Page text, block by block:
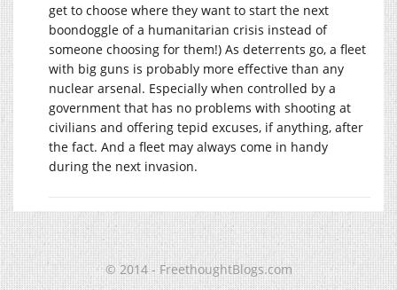
get to choose where they want to start the next
boondoggle of a humanitarian crisis instead of
someone choosing for them!) As deterrents go, a fleet
with big guns is probably more effective than any
nuclear arsenal. Especially when controlled by a
government that has no problems with shooting at
civilians and offering tepid excuses, if anything, after
the fact. And a fleet may always come in handy
during the next invasion.
© 2014 - FreethoughtBlogs.com